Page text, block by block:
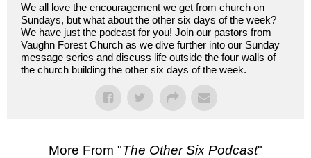
We all love the encouragement we get from church on
Sundays, but what about the other six days of the week?
We have just the podcast for you! Join our pastors from
Vaughn Forest Church as we dive further into our Sunday
message series and discuss life outside the four walls of
the church building the other six days of the week.
More From "The Other Six Podcast"